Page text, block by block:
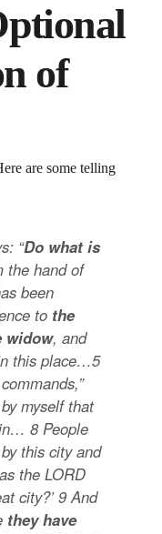
of
are some telling
“Do what is
the hand of
been
to the
widow, and
this place…5
myself that
8People
this city and
the LORD
city?’9And
they have